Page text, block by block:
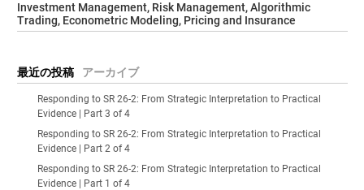
Investment Management, Risk Management, Algorithmic
Trading, Econometric Modeling, Pricing and Insurance
最近の投稿 アーカイブ
Responding to SR 26-2: From Strategic Interpretation to Practical
Evidence | Part 3 of 4
Responding to SR 26-2: From Strategic Interpretation to Practical
Evidence | Part 2 of 4
Responding to SR 26-2: From Strategic Interpretation to Practical
Evidence | Part 1 of 4